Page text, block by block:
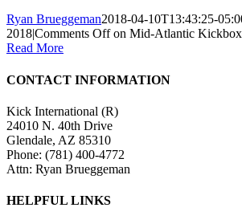
Ryan Brueggeman2018-04-10T13:43:25-
2018|Comments Offon Mid-Atlantic
Read More
CONTACT INFORMATION
Kick International (R)
24010 N. 40th Drive
Glendale, AZ 85310
Phone: (781) 400-4772
Attn: Ryan Brueggeman
HELPFUL LINKS